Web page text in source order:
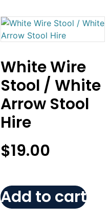
White Wire
Stool / White
Arrow Stool
Hire
$19.00
Add to cart